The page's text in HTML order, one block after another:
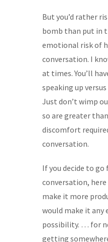
But you’d rather
bomb than put in
emotional risk of
conversation. I
at times. You’ll
speaking up
Just don’t wimp
so are greater
discomfort
conversation.
If you decide to go
conversation,
make it more
would make it any
possibility. … for
getting